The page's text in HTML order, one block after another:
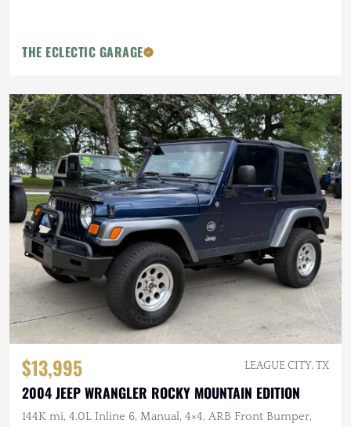
THE ECLECTIC GARAGE
$13,995 LEAGUE CITY, TX
2004 JEEP WRANGLER ROCKY MOUNTAIN EDITION
144K mi, 4.0L Inline 6, Manual, 4×4, ARB Front Bumper,